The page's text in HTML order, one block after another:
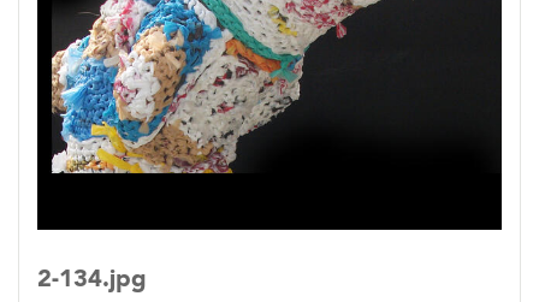
2-134.jpg